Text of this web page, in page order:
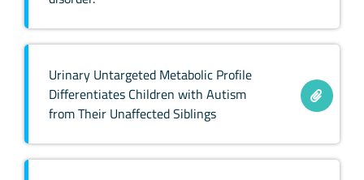
Urinary Untargeted Metabolic Profile
Differentiates Children with Autism
from Their Unaffected Siblings